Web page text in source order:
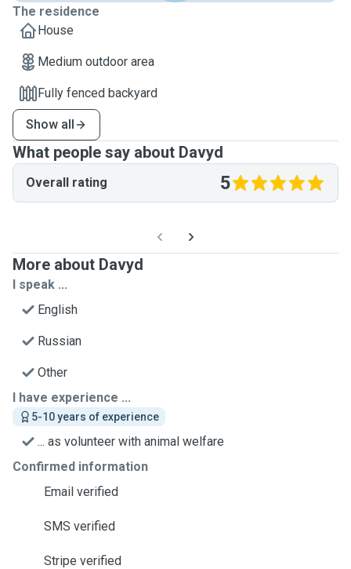
The residence
House
Medium outdoor area
Fully fenced backyard
Show all
What people say about Davyd
Overall rating 5
More about Davyd
I speak ...
English
Russian
Other
I have experience ...
5-10 years of experience
... as volunteer with animal welfare
Confirmed information
Email verified
SMS verified
Stripe verified